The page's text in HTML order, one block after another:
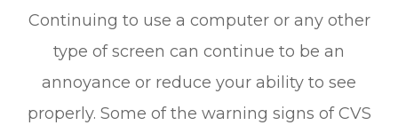
Continuing to use a computer or any other
type of screen can continue to be an
annoyance or reduce your ability to see
properly. Some of the warning signs of CVS